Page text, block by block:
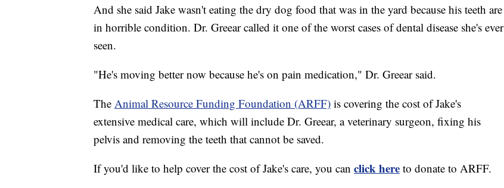
And she said Jake wasn't eating the dry dog food that was in the yard because his teeth are
in horrible condition. Dr. Greear called it one of the worst cases of dental disease she's ever
seen.
"He's moving better now because he's on pain medication," Dr. Greear said.
The Animal Resource Funding Foundation (ARFF) is covering the cost of Jake's
extensive medical care, which will include Dr. Greear, a veterinary surgeon, fixing his
pelvis and removing the teeth that cannot be saved.
If you'd like to help cover the cost of Jake's care, you can click here to donate to ARFF.